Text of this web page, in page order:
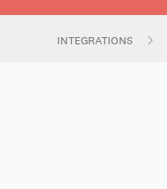
INTEGRATIONS